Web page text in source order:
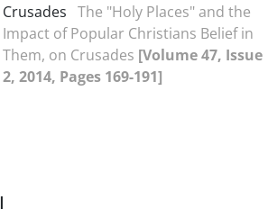
Crusades The "Holy Places" and the
Impact of Popular Christians Belief in
Them, on Crusades [Volume 47, Issue
2, 2014, Pages 169-191]
I